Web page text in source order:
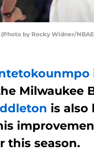
(Photo by Rocky Widner/
Milwaukee
is also
this season.